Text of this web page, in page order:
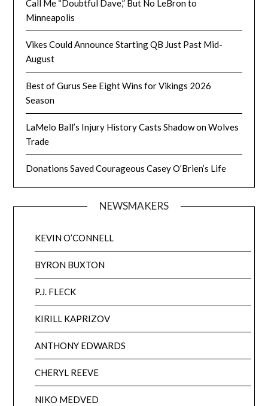
Call Me “Doubtful Dave,” But No LeBron to
Minneapolis
Vikes Could Announce Starting QB Just Past Mid-
August
Best of Gurus See Eight Wins for Vikings 2026
Season
LaMelo Ball’s Injury History Casts Shadow on Wolves
Trade
Donations Saved Courageous Casey O’Brien’s Life
NEWSMAKERS
KEVIN O’CONNELL
BYRON BUXTON
P.J. FLECK
KIRILL KAPRIZOV
ANTHONY EDWARDS
CHERYL REEVE
NIKO MEDVED